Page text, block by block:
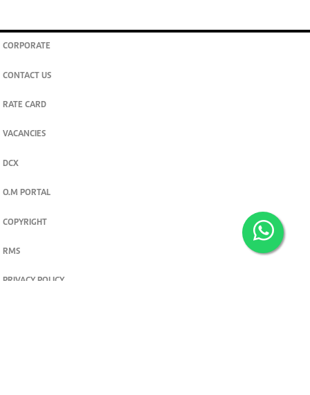
CORPORATE
CONTACT US
RATE CARD
VACANCIES
DCX
O.M PORTAL
COPYRIGHT
RMS
PRIVACY POLICY